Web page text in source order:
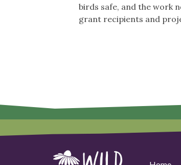
birds safe, and the work
grant recipients and